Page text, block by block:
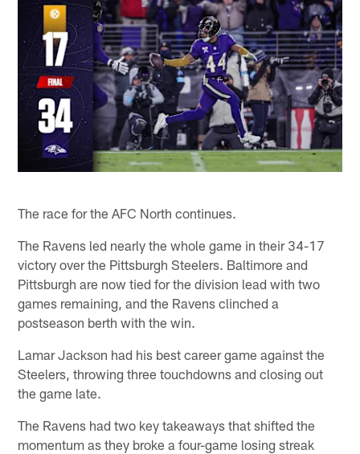
The race for the AFC North continues.
The Ravens led nearly the whole game in their 34-17
victory over the Pittsburgh Steelers. Baltimore and
Pittsburgh are now tied for the division lead with two
games remaining, and the Ravens clinched a
postseason berth with the win.
Lamar Jackson had his best career game against the
Steelers, throwing three touchdowns and closing out
the game late.
The Ravens had two key takeaways that shifted the
momentum as they broke a four-game losing streak